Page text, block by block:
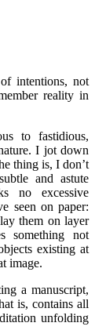
intentions, not
reality in
to fastidious,
I jot down
thing is, I don’t
and astute
no excessive
seen on paper:
them on layer
something not
existing at
image.
a manuscript,
is, contains all
unfolding